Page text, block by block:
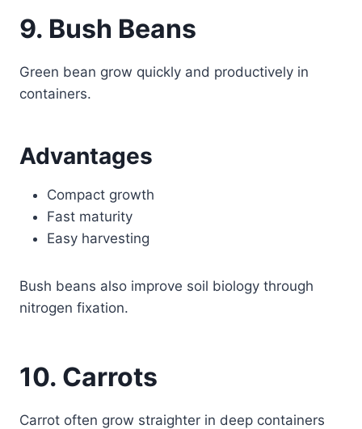
9. Bush Beans
Green bean grow quickly and productively in
containers.
Advantages
Compact growth
Fast maturity
Easy harvesting
Bush beans also improve soil biology through
nitrogen fixation.
10. Carrots
Carrot often grow straighter in deep containers